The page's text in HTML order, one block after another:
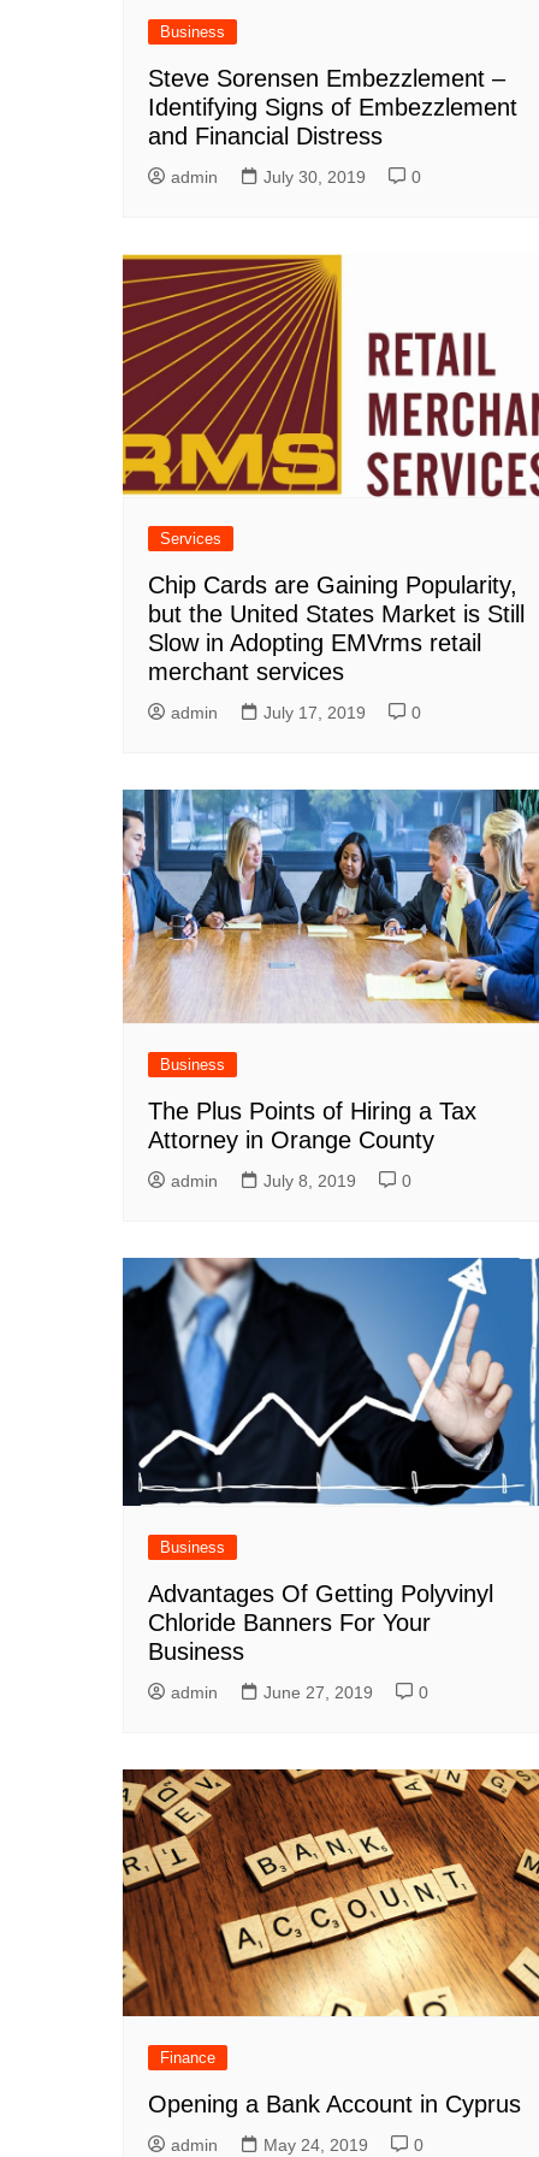
Business
Steve Sorensen Embezzlement –
Identifying Signs of Embezzlement
and Financial Distress
admin July 30, 2019 0
Services
Chip Cards are Gaining Popularity,
but the United States Market is Still
Slow in Adopting EMVrms retail
merchant services
admin July 17, 2019 0
Business
The Plus Points of Hiring a Tax
Attorney in Orange County
admin July 8, 2019 0
Business
Advantages Of Getting Polyvinyl
Chloride Banners For Your
Business
admin June 27, 2019 0
Finance
Opening a Bank Account in Cyprus
admin May 24, 2019 0